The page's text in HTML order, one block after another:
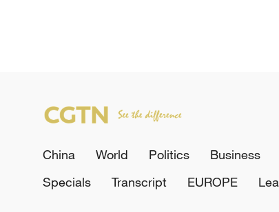
China World Politics Business
Specials
Transcript EUROPE